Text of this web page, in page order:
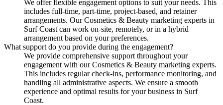
We offer flexible engagement options to suit your needs. This
includes full-time, part-time, project-based, and retainer
arrangements. Our Cosmetics & Beauty marketing experts in
Surf Coast can work on-site, remotely, or in a hybrid
arrangement based on your preferences.
What support do you provide during the engagement?
We provide comprehensive support throughout your
engagement with our Cosmetics & Beauty marketing experts.
This includes regular check-ins, performance monitoring, and
handling all administrative aspects. We ensure a smooth
experience and optimal results for your business in Surf
Coast.